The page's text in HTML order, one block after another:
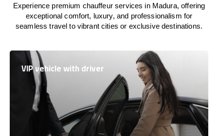
Experience premium chauffeur services in Madura, offering
exceptional comfort, luxury, and professionalism for
seamless travel to vibrant cities or exclusive destinations.
VIP vehicle with driver